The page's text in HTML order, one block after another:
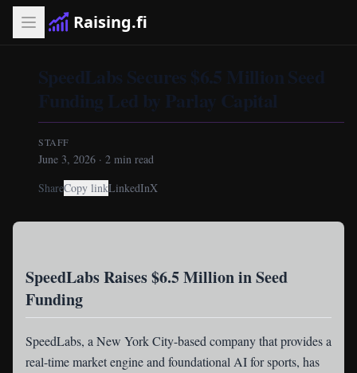
Raising.fi
SpeedLabs Secures $6.5 Million Seed
Funding Led by Parlay Capital
STAFF
June 3, 2026 · 2 min read
ShareCopy linkLinkedInX
SpeedLabs Raises $6.5 Million in Seed
Funding
SpeedLabs, a New York City-based company that provides a
real-time market engine and foundational AI for sports, has